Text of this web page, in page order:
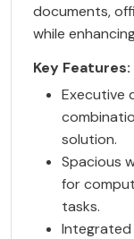
documents,
while
Key Features:
Executive
solution.
Spacious
for
tasks.